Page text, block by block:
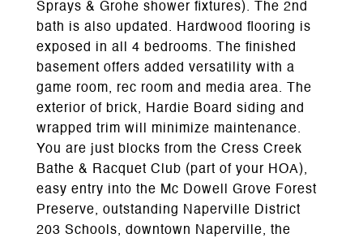
Sprays & Grohe shower fixtures). The 2nd
bath is also updated. Hardwood flooring is
exposed in all 4 bedrooms. The finished
basement offers added versatility with a
game room, rec room and media area. The
exterior of brick, Hardie Board siding and
wrapped trim will minimize maintenance.
You are just blocks from the Cress Creek
Bathe & Racquet Club (part of your HOA),
easy entry into the Mc Dowell Grove Forest
Preserve, outstanding Naperville District
203 Schools, downtown Naperville, the